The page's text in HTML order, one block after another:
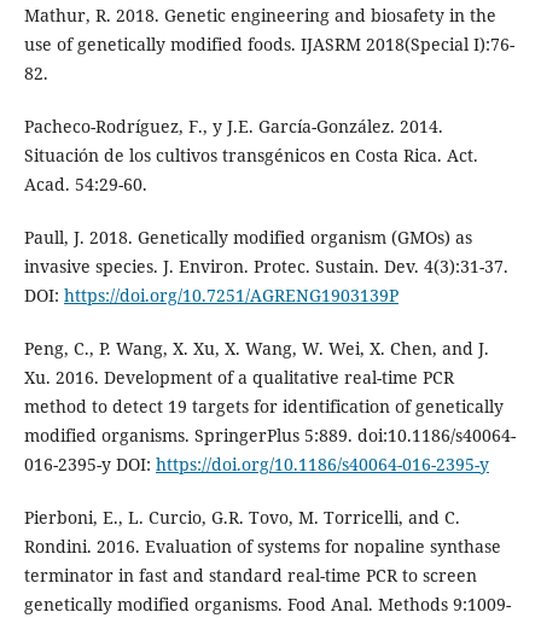
Mathur, R. 2018. Genetic engineering and biosafety in the
use of genetically modified foods. IJASRM 2018(Special I):76-
82.
Pacheco-Rodríguez, F., y J.E. García-González. 2014.
Situación de los cultivos transgénicos en Costa Rica. Act.
Acad. 54:29-60.
Paull, J. 2018. Genetically modified organism (GMOs) as
invasive species. J. Environ. Protec. Sustain. Dev. 4(3):31-37.
DOI: https://doi.org/10.7251/AGRENG1903139P
Peng, C., P. Wang, X. Xu, X. Wang, W. Wei, X. Chen, and J.
Xu. 2016. Development of a qualitative real-time PCR
method to detect 19 targets for identification of genetically
modified organisms. SpringerPlus 5:889. doi:10.1186/s40064-
016-2395-y DOI: https://doi.org/10.1186/s40064-016-2395-y
Pierboni, E., L. Curcio, G.R. Tovo, M. Torricelli, and C.
Rondini. 2016. Evaluation of systems for nopaline synthase
terminator in fast and standard real-time PCR to screen
genetically modified organisms. Food Anal. Methods 9:1009-